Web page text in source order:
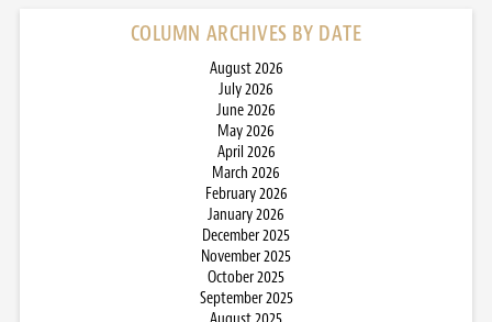
COLUMN ARCHIVES BY DATE
August 2026
July 2026
June 2026
May 2026
April 2026
March 2026
February 2026
January 2026
December 2025
November 2025
October 2025
September 2025